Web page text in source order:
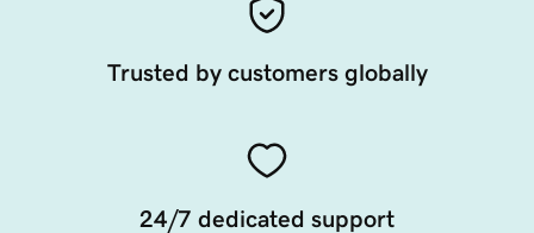
Trusted by customers globally
24/7 dedicated support